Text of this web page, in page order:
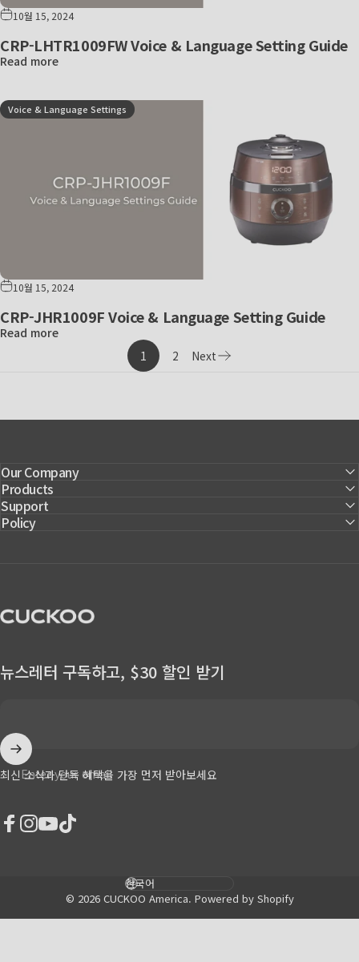
10월 15, 2024
CRP-LHTR1009FW Voice & Language Setting Guide
Read more
Voice & Language Settings
10월 15, 2024
CRP-JHR1009F Voice & Language Setting Guide
Read more
Page
1 2 Next
Our Company
Products
Support
Policy
CUCKOO America
뉴스레터 구독하고, $30 할인 받기
Enter your email
최신 소식과 단독 혜택을 가장 먼저 받아보세요
© 2026 CUCKOO America. Powered by Shopify
Language